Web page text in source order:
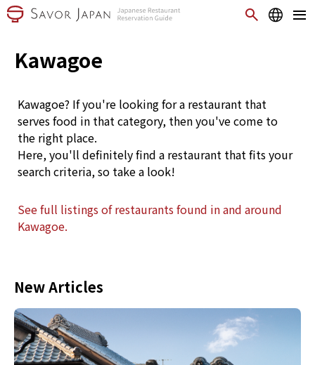
Kawagoe
Kawagoe? If you're looking for a restaurant that
serves food in that category, then you've come to
the right place.
Here, you'll definitely find a restaurant that fits your
search criteria, so take a look!
See full listings of restaurants found in and around
Kawagoe.
New Articles